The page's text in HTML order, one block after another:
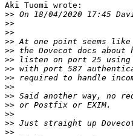
Aki Tuomi wrote:
>> On 18/04/2020 17:45
>>
>>
>>
>>
>>
>>
>>
>>
>>
>>
>>
>>
>>